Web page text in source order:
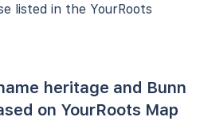
listed in the YourRoots
heritage and Bunn
on YourRoots Map